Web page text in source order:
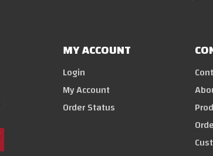
MY ACCOUNT
Login
My Account
Order Status